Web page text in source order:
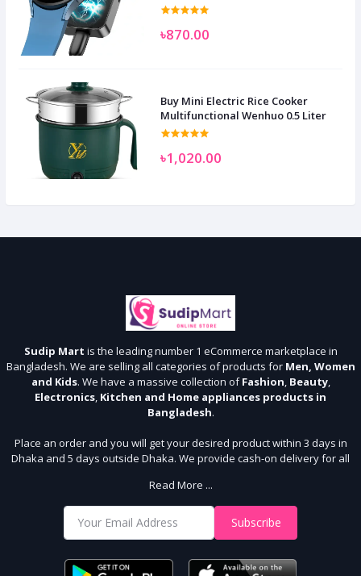
৳870.00
Buy Mini Electric Rice Cooker
Multifunctional Wenhuo 0.5 Liter
৳1,020.00
Sudip Mart is the leading number 1 eCommerce marketplace in
Bangladesh. We are selling all categories of products for Men, Women
and Kids. We have a massive collection ofFashion, Beauty,
Electronics, Kitchen and Home appliances products in
Bangladesh.
Place an order and you will get your desired product within 3 days in
Dhaka and 5 days outside Dhaka. We provide cash-on delivery for all
With Us
Shop from our website and become a member of the Sudip Mart family.
order.
Read More ...
Subscribe